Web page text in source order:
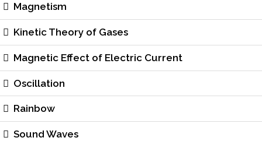
Magnetism
Kinetic Theory of Gases
Magnetic Effect of Electric Current
Oscillation
Rainbow
Sound Waves